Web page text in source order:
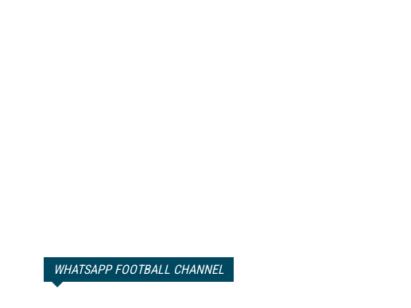
WHATSAPP FOOTBALL CHANNEL